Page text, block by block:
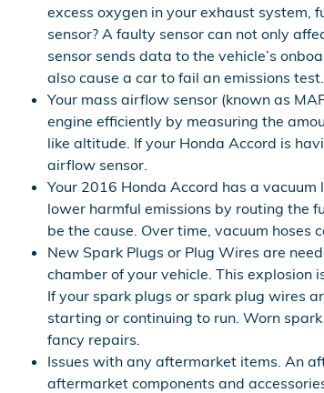
excess oxygen in your exhaust system,
sensor? A faulty sensor can not only
sensor sends data to the vehicle’s
also cause a car to fail an emissions test.
Your mass airflow sensor (known as
engine efficiently by measuring the
like altitude. If your Honda Accord is
airflow sensor.
Your 2016 Honda Accord has a
lower harmful emissions by routing the
be the cause. Over time, vacuum
New Spark Plugs or Plug Wires are
chamber of your vehicle. This explosion
If your spark plugs or spark plug wires
starting or continuing to run. Worn
fancy repairs.
Issues with any aftermarket items. An
aftermarket components and